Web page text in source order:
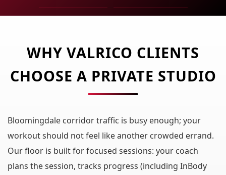
WHY VALRICO CLIENTS
CHOOSE A PRIVATE STUDIO
Bloomingdale corridor traffic is busy enough; your
workout should not feel like another crowded errand.
Our floor is built for focused sessions: your coach
plans the session, tracks progress (including InBody